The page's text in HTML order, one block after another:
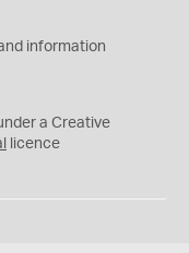
information
a Creative
licence